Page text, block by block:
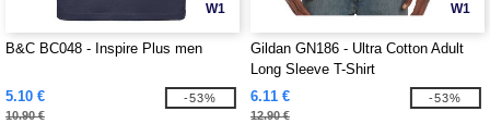
W1
B&C BC048 - Inspire Plus men
5.10 €
10.90 €
-53%
W1
Gildan GN186 - Ultra Cotton Adult
Long Sleeve T-Shirt
6.11 €
12.90 €
-53%